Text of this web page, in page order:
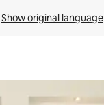
Show original language